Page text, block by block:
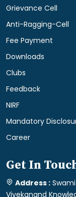
Grievance Cell
Anti-Ragging-Cell
Fee Payment
Downloads
Clubs
Feedback
NIRF
Mandatory
Career
Get In
Address :
Vivekanand